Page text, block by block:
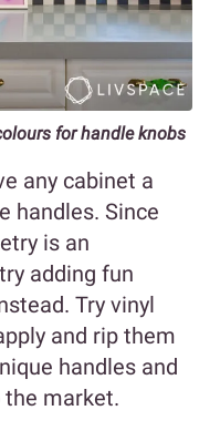
for handle knobs
any cabinet a
handles. Since
is an
adding fun
Try vinyl
and rip them
handles and
the market.